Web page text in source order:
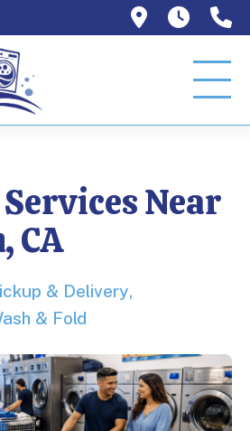
1129 W
Near
CA
& Delivery
& Fold